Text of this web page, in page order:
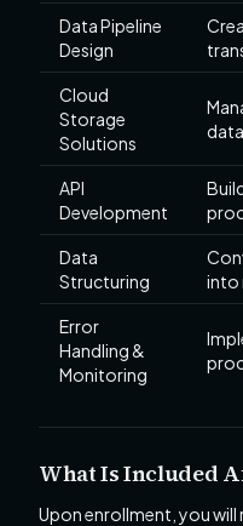
Data Pipeline
Design
Cloud
Storage
Solutions
API
Development
Data
Structuring
into
Error
Handling &
Monitoring
What Is Included
Upon enrollment, you will